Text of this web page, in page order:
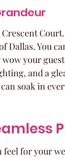
Dallas. You
your
and a
soak in
feel for your